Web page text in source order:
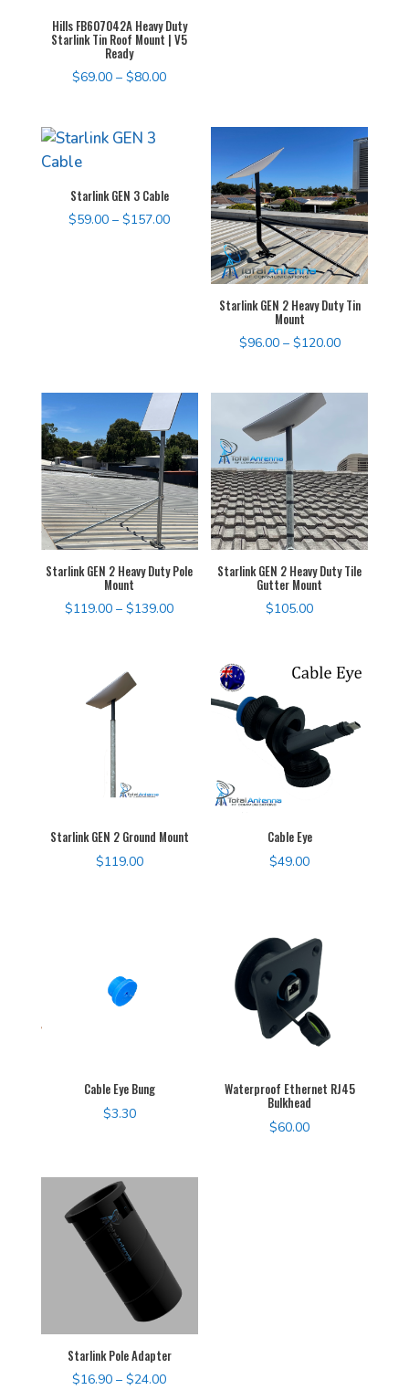
Hills FB607042A Heavy Duty
Starlink Tin Roof Mount | V5
Ready
$69.00 – $80.00Price
Starlink GEN 3 Cable
$59.00 – $157.00Price
Starlink GEN 2 Heavy Duty Tin
Mount
$96.00 – $120.00Price
$96.00
Starlink GEN 2 Heavy Duty Pole
Mount
$119.00 – $139.00Price
$139.00
Starlink GEN 2 Heavy Duty Tile
Gutter Mount
$105.00
Starlink GEN 2 Ground Mount
$119.00
Cable Eye
$49.00
Cable Eye Bung
$3.30
Waterproof Ethernet RJ45
Bulkhead
$60.00
Starlink Pole Adapter
$16.90 – $24.00Price